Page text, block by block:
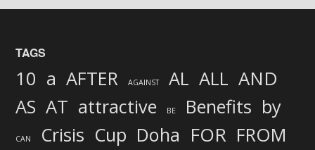
TAGS
10 a AFTER AGAINST AL ALL AND
AS AT attractive BE Benefits by
CAN Crisis Cup Doha FOR FROM